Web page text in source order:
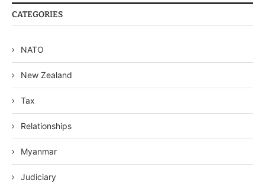
CATEGORIES
NATO
New Zealand
Tax
Relationships
Myanmar
Judiciary